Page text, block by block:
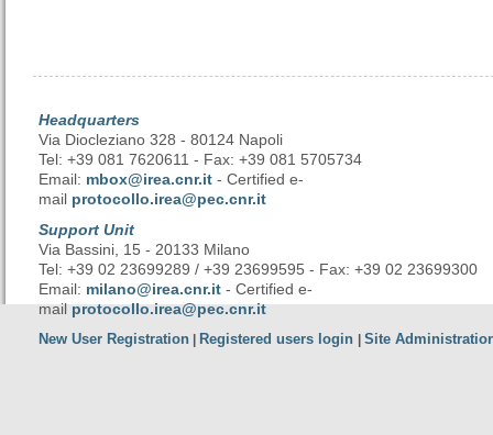
Headquarters
Via Diocleziano 328 - 80124 Napoli
Tel: +39 081 7620611 - Fax: +39 081 5705734
Email: mbox@irea.cnr.it - Certified e-
mail protocollo.irea@pec.cnr.it
Support Unit
Via Bassini, 15 - 20133 Milano
Tel: +39 02 23699289 / +39 23699595 - Fax: +39 02 23699300
Email: milano@irea.cnr.it - Certified e-
mailprotocollo.irea@pec.cnr.it
New User Registration Registered users login Site